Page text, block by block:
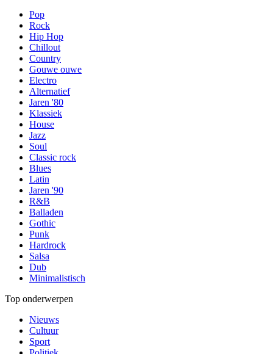
Pop
Rock
Hip Hop
Chillout
Country
Gouwe ouwe
Electro
Alternatief
Jaren '80
Klassiek
House
Jazz
Soul
Classic rock
Blues
Latin
Jaren '90
R&B
Balladen
Gothic
Punk
Hardrock
Salsa
Dub
Minimalistisch
Top onderwerpen
Nieuws
Cultuur
Sport